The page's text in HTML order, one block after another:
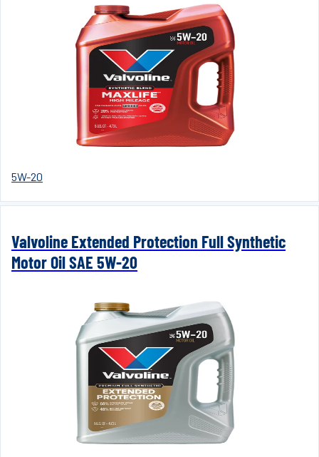
5W-20
Valvoline Extended Protection Full Synthetic
Motor Oil SAE 5W-20